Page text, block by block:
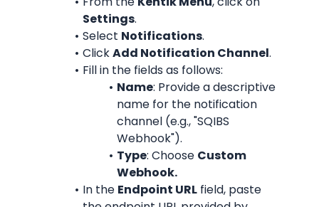
Settings.
Select Notifications.
Click Add Notification Channel.
Fill in the fields as follows:
Name: Provide a descriptive
name for the notification
channel (e.g., "SQIBS
Webhook").
Type: Choose Custom
Webhook.
In the Endpoint URL field, paste